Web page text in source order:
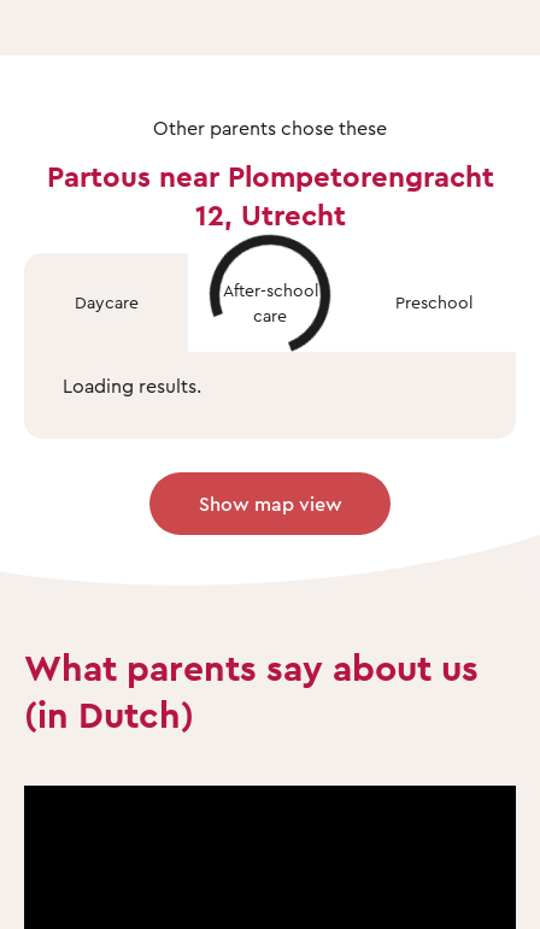
Other parents chose these
Partous near Plompetorengracht
12, Utrecht
Daycare
After-school
care
Preschool
Loading results.
Show map view
What parents say about us
(in Dutch)